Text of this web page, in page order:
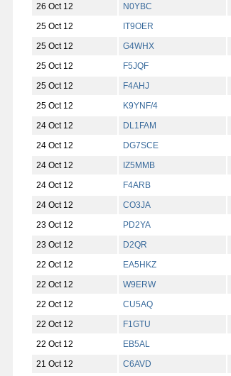
26 Oct 12
N0YBC
25 Oct 12
IT9OER
25 Oct 12
G4WHX
25 Oct 12
F5JQF
25 Oct 12
F4AHJ
25 Oct 12
K9YNF/4
24 Oct 12
DL1FAM
24 Oct 12
DG7SCE
24 Oct 12
IZ5MMB
24 Oct 12
F4ARB
24 Oct 12
CO3JA
23 Oct 12
PD2YA
23 Oct 12
D2QR
22 Oct 12
EA5HKZ
22 Oct 12
W9ERW
22 Oct 12
CU5AQ
22 Oct 12
F1GTU
22 Oct 12
EB5AL
21 Oct 12
C6AVD